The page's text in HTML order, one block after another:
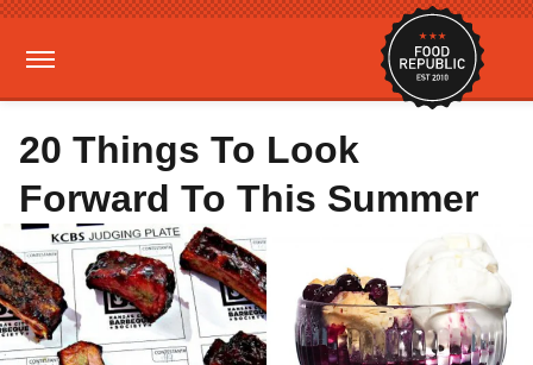
20 Things To Look
Forward To This Summer